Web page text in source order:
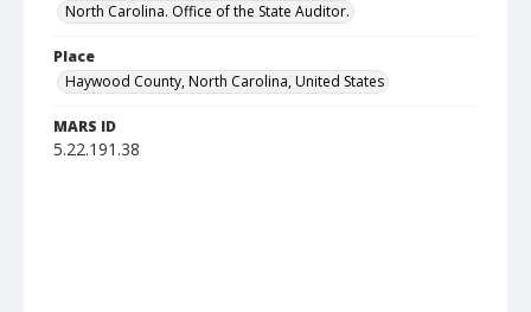
North Carolina. Office of the State Auditor.
Place
Haywood County, North Carolina, United States
MARS ID
5.22.191.38